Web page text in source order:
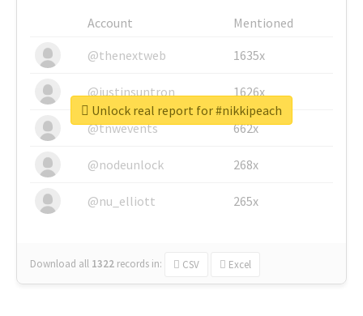
Account
Mentioned
@thenextweb
1635x
@justinsuntron 1626x
@tnwevents 662x
@nodeunlock 268x
@nu_elliott 265x
Download all 1322 records in: CSV Excel
Unlock real report for #nikkipeach